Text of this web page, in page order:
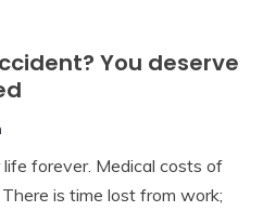
You deserve
forever. Medical costs of
is time lost from work;